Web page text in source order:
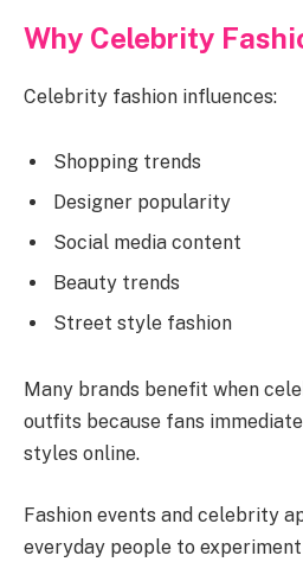
Why Celebrity
Celebrity fashion influences:
Shopping trends
Designer popularity
Social media content
Beauty trends
Street style fashion
Many brands benefit when
outfits because fans
styles online.
Fashion events and celebrity
everyday people to